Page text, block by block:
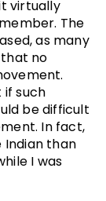
virtually
The
as many
no
if such
be difficult
In fact,
Indian than
I was